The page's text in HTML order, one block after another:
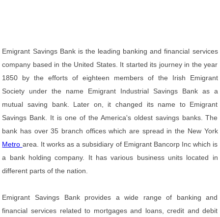
Emigrant Savings Bank is the leading banking and financial services
company based in the United States. It started its journey in the year
1850 by the efforts of eighteen members of the Irish Emigrant
Society under the name Emigrant Industrial Savings Bank as a
mutual saving bank. Later on, it changed its name to Emigrant
Savings Bank. It is one of the America's oldest savings banks. The
bank has over 35 branch offices which are spread in the New York
Metro area. It works as a subsidiary of Emigrant Bancorp Inc which is
a bank holding company. It has various business units located in
different parts of the nation.
Emigrant Savings Bank provides a wide range of banking and
financial services related to mortgages and loans, credit and debit